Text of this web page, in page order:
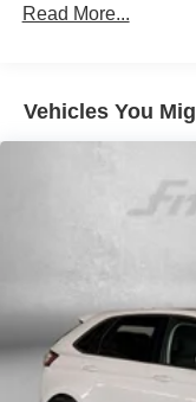
19.5 Gal. Fuel
Permanent
Strut Front
Discs, Brake
Parking Brake
Brake Actuated
Read More...
Vehicles You